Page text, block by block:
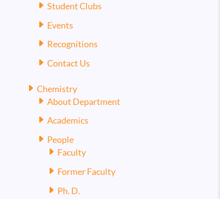
Student Clubs
Events
Recognitions
Contact Us
Chemistry
About Department
Academics
People
Faculty
Former Faculty
Ph. D.